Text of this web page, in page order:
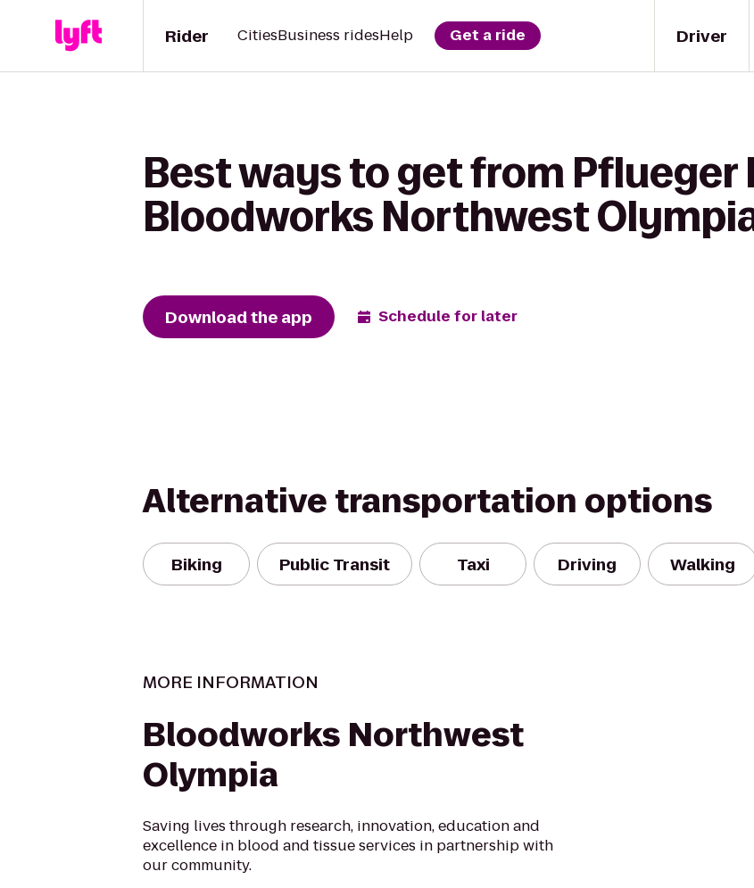
Driver
Rider CitiesBusiness ridesHelp Get a ride
Best ways to get from Pflueger
Bloodworks Northwest
Download the app Schedule for later
Alternative transportation options
Biking Public Transit Taxi Driving Walking
MORE INFORMATION
Bloodworks Northwest
Olympia
Saving lives through research, innovation, education and
excellence in blood and tissue services in partnership with
our community.